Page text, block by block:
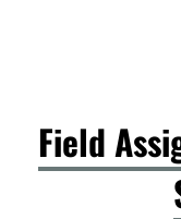
Field